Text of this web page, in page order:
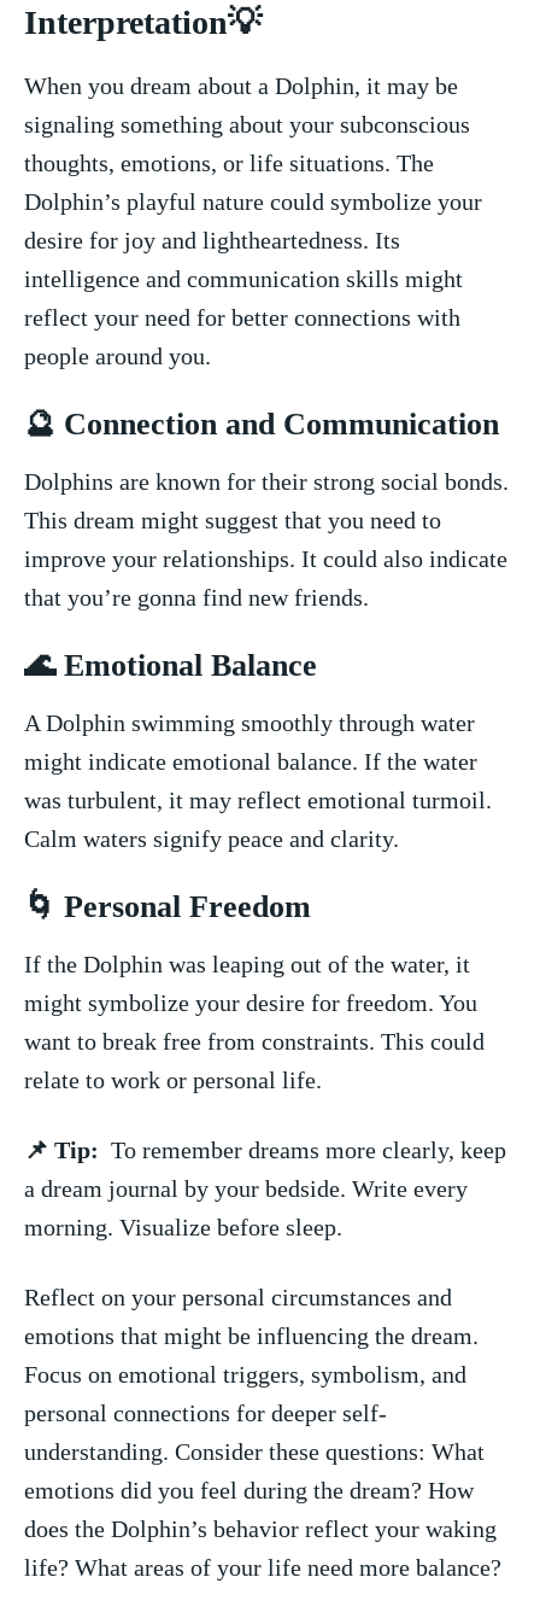
Interpretation💡
When you dream about a Dolphin, it may be
signaling something about your subconscious
thoughts, ⁢emotions, ‌or life situations. The
Dolphin’s‌ playful nature could symbolize your
‌desire for ​joy⁣ and lightheartedness. ​Its
intelligence and communication skills might
reflect your need for better connections with
⁢people around ⁢you.
🔮‌ Connection and ‌Communication
Dolphins ⁤are‍ known for⁤ their‍ strong social bonds.
This‌ dream ‌might suggest that you⁢ need to⁤
improve your ‌relationships. It could also indicate
that you’re gonna find new friends.
🌊 Emotional Balance
A ⁤Dolphin swimming smoothly through water
might indicate emotional balance. If the water‍
was turbulent, it⁢ may reflect⁤ emotional turmoil.
Calm waters signify peace ​and clarity.
🌀 Personal Freedom
If the Dolphin ⁣was leaping out of the water, it
might symbolize your desire for ⁣freedom. You
want to break free from constraints. This ⁢could‌
relate to work or personal life.
📌 Tip: ⁣ To remember dreams ‍more clearly, ‌keep
‌a dream journal⁢ by your ‌bedside. Write every
morning. Visualize before sleep.
Reflect on your personal⁣ circumstances and⁢
emotions‍ that might ​be ⁣influencing the dream.
Focus ⁢on emotional triggers, symbolism, and
personal connections for deeper self-
understanding. Consider these questions: What
emotions‌ did you​ feel during the dream? How
does⁤ the Dolphin’s behavior reflect ⁢your waking
⁣life? ‌What areas of your life need more‌ balance?